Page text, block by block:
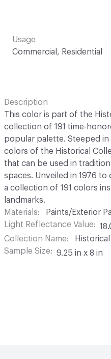
Usage
Commercial, Residential
Description
This color is part of the
collection of 191 time-
popular palette. Steeped
colors of the Historical
that can be used in
spaces. Unveiled in 1976
a collection of 191 colors
landmarks.
Materials
Paints/Exterior
Light Reflectance Value
Collection Name
Historical
Sample Size
9.25 in x 8 in